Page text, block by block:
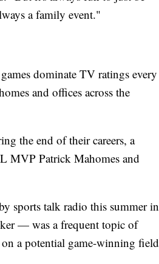
a family event."
dominate TV ratings every
and offices across the
the end of their careers, a
MVP Patrick Mahomes and
sports talk radio this summer in
— was a frequent topic of
a potential game-winning field